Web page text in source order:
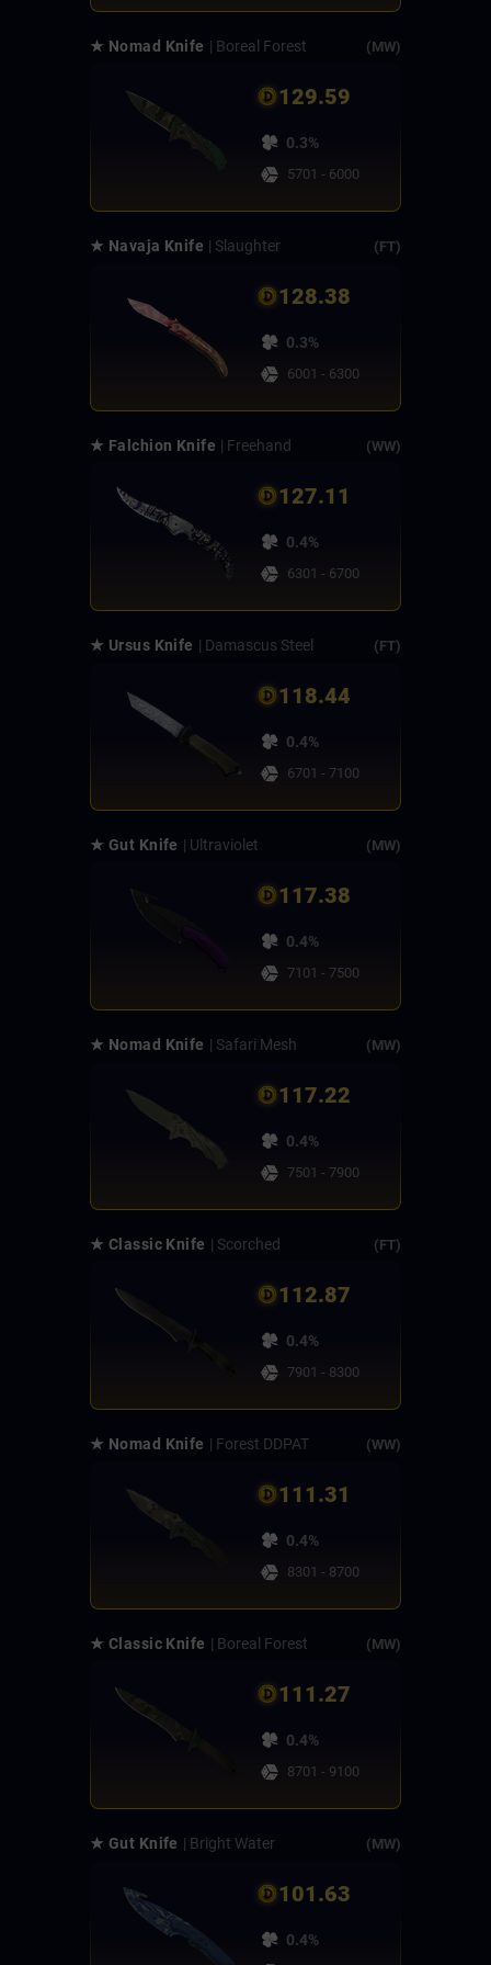
★ Nomad Knife | Boreal Forest (MW)
129.59
0.3%
5701 - 6000
★ Navaja Knife | Slaughter (FT)
128.38
0.3%
6001 - 6300
★ Falchion Knife | Freehand (WW)
127.11
0.4%
6301 - 6700
★ Ursus Knife | Damascus Steel (FT)
118.44
0.4%
6701 - 7100
★ Gut Knife | Ultraviolet (MW)
117.38
0.4%
7101 - 7500
★ Nomad Knife | Safari Mesh (MW)
117.22
0.4%
7501 - 7900
★ Classic Knife | Scorched (FT)
112.87
0.4%
7901 - 8300
★ Nomad Knife | Forest DDPAT (WW)
111.31
0.4%
8301 - 8700
★ Classic Knife | Boreal Forest (MW)
111.27
0.4%
8701 - 9100
★ Gut Knife | Bright Water (MW)
101.63
0.4%